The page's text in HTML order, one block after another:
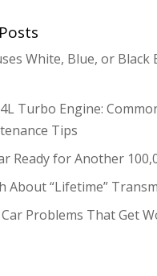
White, Blue, or Black
Turbo Engine:
Tips
Ready for Another
About “Lifetime”
Problems That Get